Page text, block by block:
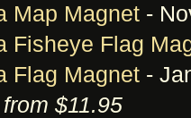
Map Magnet -
Fisheye Flag
Flag Magnet -
from $11.95